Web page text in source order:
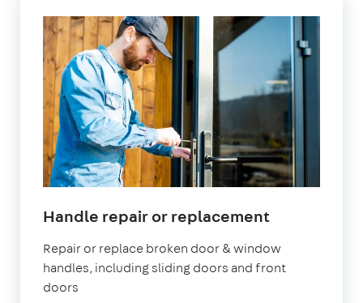
Handle repair or replacement
Repair or replace broken door & window
handles, including sliding doors and front
doors